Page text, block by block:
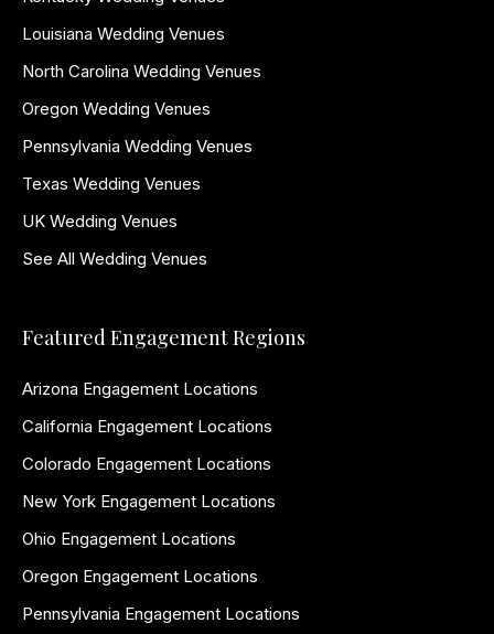
Louisiana Wedding Venues
North Carolina Wedding Venues
Oregon Wedding Venues
Pennsylvania Wedding Venues
Texas Wedding Venues
UK Wedding Venues
See All Wedding Venues
Featured Engagement Regions
Arizona Engagement Locations
California Engagement Locations
Colorado Engagement Locations
New York Engagement Locations
Ohio Engagement Locations
Oregon Engagement Locations
Pennsylvania Engagement Locations